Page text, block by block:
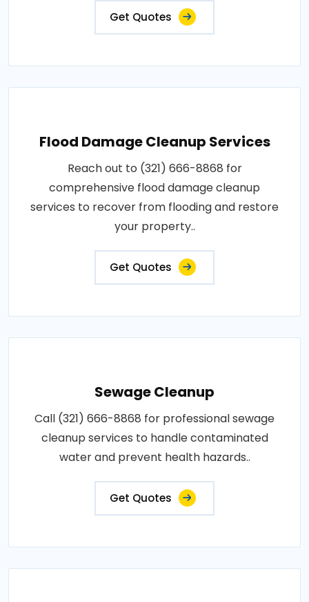
Get Quotes
Flood Damage Cleanup Services
Reach out to (321) 666-8868 for
comprehensive flood damage cleanup
services to recover from flooding and restore
your property..
Get Quotes
Sewage Cleanup
Call (321) 666-8868 for professional sewage
cleanup services to handle contaminated
water and prevent health hazards..
Get Quotes